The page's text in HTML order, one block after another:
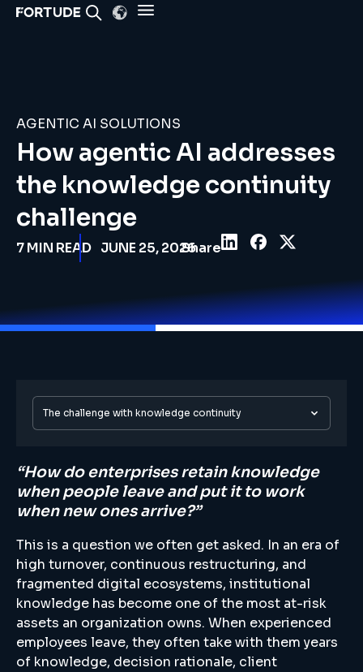
AGENTIC AI SOLUTIONS
How agentic AI addresses
the knowledge continuity
challenge
7MIN READ JUNE 25, 2026Share
“How do enterprises retain knowledge
when people leave and put it to work
when new ones arrive?”
This is a question we often get asked. In an era of
high turnover, continuous restructuring, and
fragmented digital ecosystems, institutional
knowledge has become one of the most at-risk
assets an organization owns. When experienced
employees leave, they often take with them years
of knowledge, decision rationale, client
The challenge with knowledge continuity